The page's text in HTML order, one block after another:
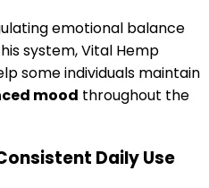
emotional balance
system, Vital Hemp
some individuals maintain
mood throughout the
Daily Use